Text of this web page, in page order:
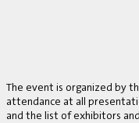
The event is organized by
attendance at all
and the list of exhibitors